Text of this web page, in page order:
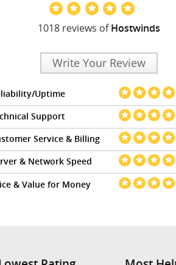
1018 reviews ofHostwinds
Write Your Review
Uptime
Support
Service & Billing
& Network Speed
& Value for Money